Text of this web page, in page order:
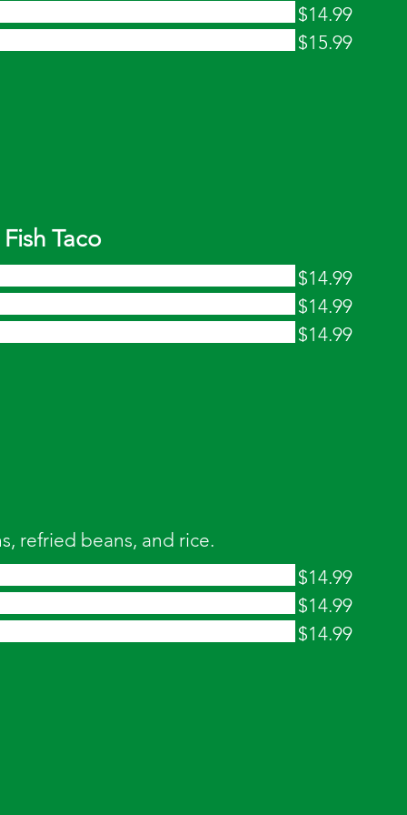
$14.99
$15.99
Taco
$14.99
$14.99
$14.99
refried beans, and rice.
$14.99
$14.99
$14.99